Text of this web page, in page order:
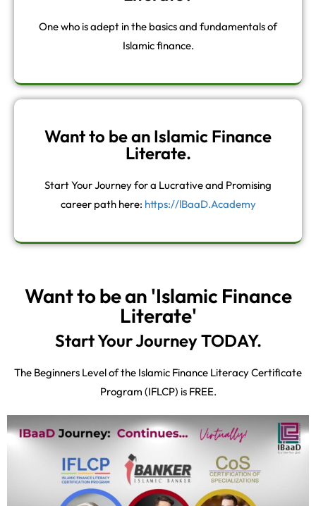
One who is adept in the basics and fundamentals of
Islamic finance.
Want to be an Islamic Finance
Literate.
Start Your Journey for a Lucrative and Promising
career path here: https://lBaaD.Academy
Want to be an 'Islamic Finance
Literate'
Start Your Journey TODAY.
The Beginners Level of the Islamic Finance Literacy Certificate
Program (IFLCP) is FREE.